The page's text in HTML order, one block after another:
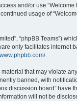
and/or use
usage of
“phpBB Teams”)
only facilitates internet
.
that may violate
banned, with
discussion board” have
will not be